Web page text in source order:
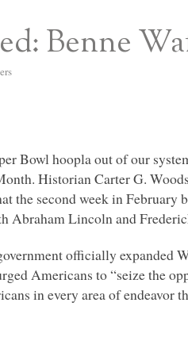
Benne
Bowl hoopla out of our
Historian Carter G.
the second week in
Abraham Lincoln and
officially expanded
Americans to “seize the
in every area of endeavor